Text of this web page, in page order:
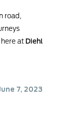
road,
at Diehl
7, 2023